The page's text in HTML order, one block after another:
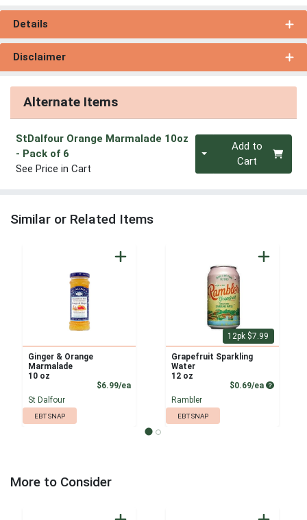
Details
Disclaimer
Alternate Items
StDalfour Orange Marmalade 10oz
- Pack of 6
See Price in Cart
Quantity 0Add to
Cart
Similar or Related Items
Ginger & Orange
Marmalade
10 oz
$6.99/eaProduct Price
St Dalfour
EBT SNAP
12pk $7.99
Grapefruit Sparkling
Water
12 oz
$0.69/ea Product
Rambler
EBT SNAP
More to Consider